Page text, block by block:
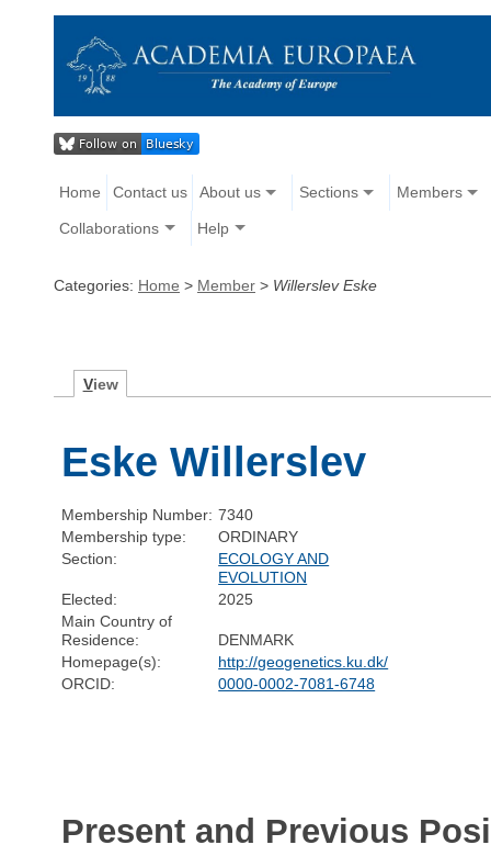
Home Contact us About us Sections Members
Collaborations Help
Categories: Home > Member > Willerslev Eske
View
Eske Willerslev
Membership Number: 7340
Membership type:
ORDINARY
Section:
ECOLOGY AND
EVOLUTION
Elected:
2025
Main Country of
Residence:
DENMARK
Homepage(s):
http://geogenetics.ku.dk/
ORCID:
0000-0002-7081-6748
Present and Previous